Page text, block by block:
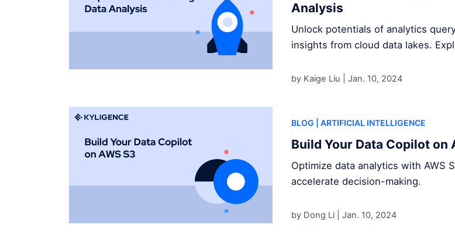
Analysis
Unlock potentials of analytics
insights from cloud data lakes.
by Kaige Liu | Jan. 10, 2024
BLOG | ARTIFICIAL INTELLIGENCE
Build Your Data Copilot on
Optimize data analytics with AWS
accelerate decision-making.
by Dong Li | Jan. 10, 2024